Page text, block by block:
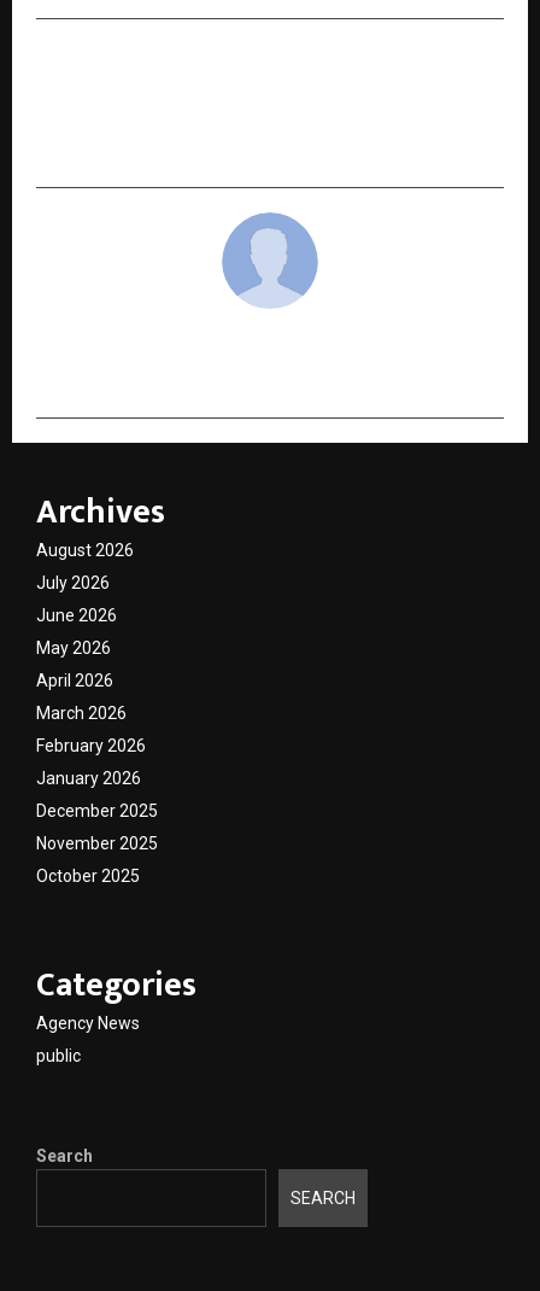
Archives
August 2026
July 2026
June 2026
May 2026
April 2026
March 2026
February 2026
January 2026
December 2025
November 2025
October 2025
Categories
Agency News
public
Search
SEARCH